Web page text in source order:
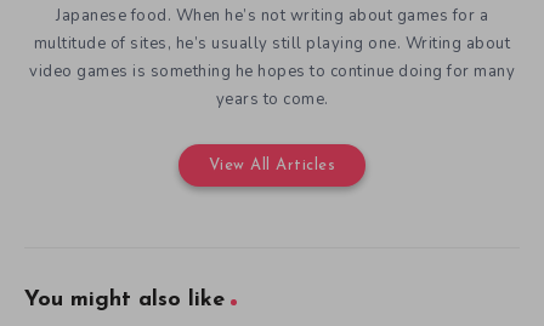
Japanese food. When he’s not writing about games for a
multitude of sites, he’s usually still playing one. Writing about
video games is something he hopes to continue doing for many
years to come.
View All Articles
You might also like